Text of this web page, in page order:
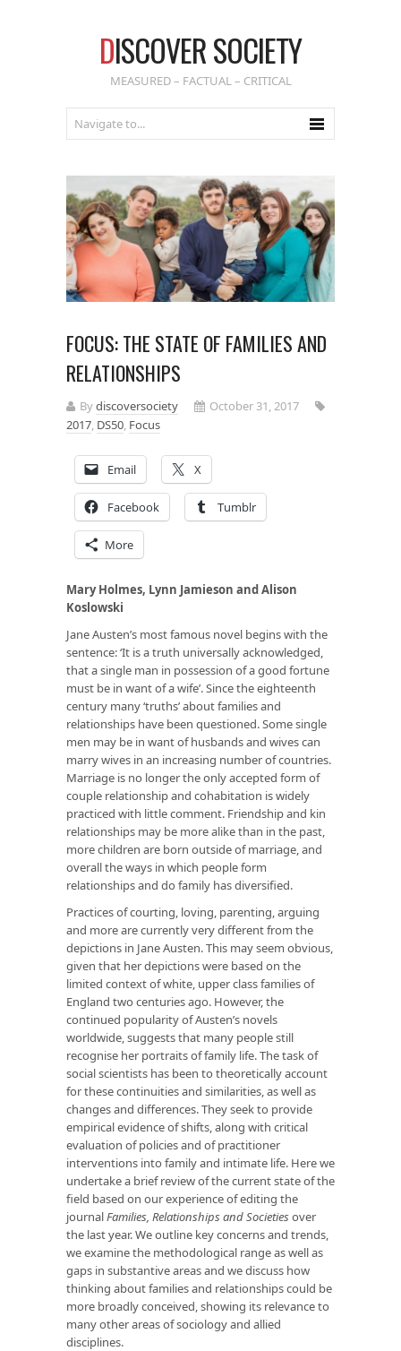
DISCOVER SOCIETY
MEASURED – FACTUAL – CRITICAL
FOCUS: THE STATE OF FAMILIES AND
RELATIONSHIPS
Bydiscoversociety
October 31, 2017
2017, DS50, Focus
Email X
Facebook Tumblr
More
Mary Holmes, Lynn Jamieson and Alison
Koslowski
Jane Austen’s most famous novel begins with the
sentence: ‘It is a truth universally acknowledged,
that a single man in possession of a good fortune
must be in want of a wife’. Since the eighteenth
century many ‘truths’ about families and
relationships have been questioned. Some single
men may be in want of husbands and wives can
marry wives in an increasing number of countries.
Marriage is no longer the only accepted form of
couple relationship and cohabitation is widely
practiced with little comment. Friendship and kin
relationships may be more alike than in the past,
more children are born outside of marriage, and
overall the ways in which people form
relationships and do family has diversified.
Practices of courting, loving, parenting, arguing
and more are currently very different from the
depictions in Jane Austen. This may seem obvious,
given that her depictions were based on the
limited context of white, upper class families of
England two centuries ago. However, the
continued popularity of Austen’s novels
worldwide, suggests that many people still
recognise her portraits of family life. The task of
social scientists has been to theoretically account
for these continuities and similarities, as well as
changes and differences. They seek to provide
empirical evidence of shifts, along with critical
evaluation of policies and of practitioner
interventions into family and intimate life. Here we
undertake a brief review of the current state of the
field based on our experience of editing the
journalFamilies, Relationships and Societiesover
the last year. We outline key concerns and trends,
we examine the methodological range as well as
gaps in substantive areas and we discuss how
thinking about families and relationships could be
more broadly conceived, showing its relevance to
many other areas of sociology and allied
disciplines.